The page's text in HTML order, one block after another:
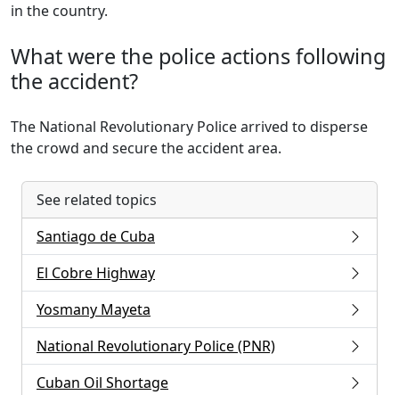
in the country.
What were the police actions following
the accident?
The National Revolutionary Police arrived to disperse
the crowd and secure the accident area.
See related topics
Santiago de Cuba
El Cobre Highway
Yosmany Mayeta
National Revolutionary Police (PNR)
Cuban Oil Shortage